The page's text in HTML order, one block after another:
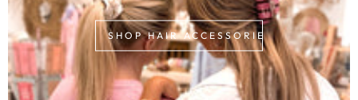
SHOP HAIR ACCESSORIES